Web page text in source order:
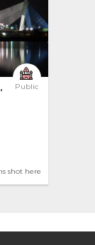
Public
shot here